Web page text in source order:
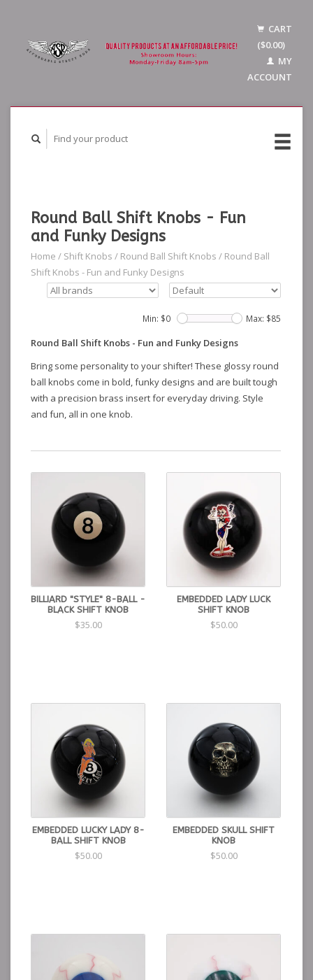
CART
($0.00)
MY
ACCOUNT
Round Ball Shift Knobs - Fun
and Funky Designs
Home / Shift Knobs / Round Ball Shift Knobs / Round Ball
Shift Knobs - Fun and Funky Designs
Min: $0 Max: $85
Round Ball Shift Knobs - Fun and Funky Designs
Bring some personality to your shifter! These glossy round
ball knobs come in bold, funky designs and are built tough
with a precision brass insert for everyday driving. Style
and fun, all in one knob.
BILLIARD "STYLE" 8-BALL -
BLACK SHIFT KNOB
$35.00
EMBEDDED LADY LUCK
SHIFT KNOB
$50.00
EMBEDDED LUCKY LADY 8-
BALL SHIFT KNOB
$50.00
EMBEDDED SKULL SHIFT
KNOB
$50.00